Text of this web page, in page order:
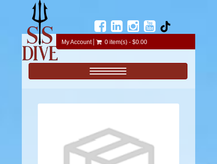
My Account 0 item(s) - $0.00
Toggle navigation